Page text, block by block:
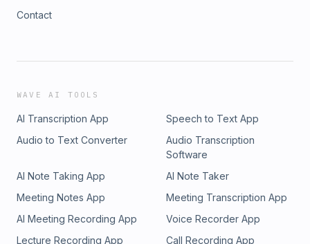
Contact
WAVE AI TOOLS
AI Transcription App
Speech to Text App
Audio to Text Converter
Audio Transcription
Software
AI Note Taking App
AI Note Taker
Meeting Notes App
Meeting Transcription App
AI Meeting Recording App
Voice Recorder App
Lecture Recording App
Call Recording App